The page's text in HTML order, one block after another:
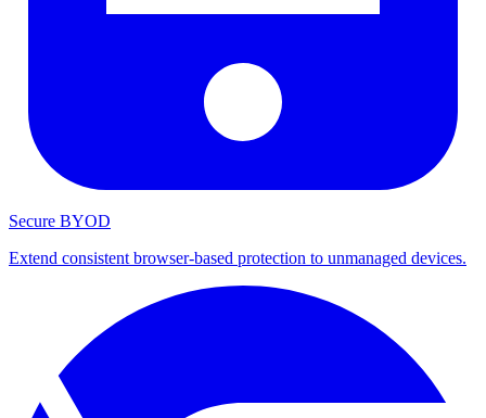
Secure BYOD
Extend consistent browser-based protection to unmanaged devices.